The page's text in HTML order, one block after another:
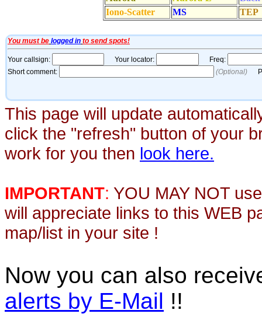
This page will update
click the "refresh" button of your
work for you then look here.
IMPORTANT: YOU MAY NOT
will appreciate links to this WEB
map/list in your site !
Now you can also
alerts by E-Mail !!